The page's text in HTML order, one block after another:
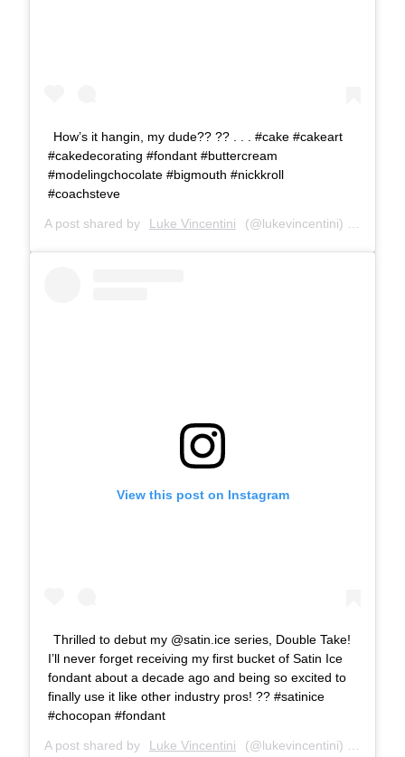
How’s it hangin, my dude?? ?? . . . #cake #cakeart
#cakedecorating #fondant #buttercream
#modelingchocolate #bigmouth #nickkroll
#coachsteve
A post shared by Luke Vincentini (@lukevincentini) on
View this post on Instagram
Thrilled to debut my @satin.ice series, Double Take!
I’ll never forget receiving my first bucket of Satin Ice
fondant about a decade ago and being so excited to
finally use it like other industry pros! ?? #satinice
#chocopan #fondant
A post shared by Luke Vincentini (@lukevincentini) on